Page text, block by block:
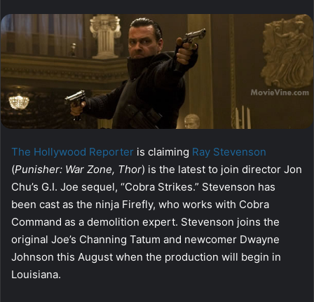
The Hollywood Reporter is claiming Ray Stevenson
(Punisher: War Zone, Thor) is the latest to join director Jon
Chu’s G.I. Joe sequel, “Cobra Strikes.” Stevenson has
been cast as the ninja Firefly, who works with Cobra
Command as a demolition expert. Stevenson joins the
original Joe’s Channing Tatum and newcomer Dwayne
Johnson this August when the production will begin in
Louisiana.